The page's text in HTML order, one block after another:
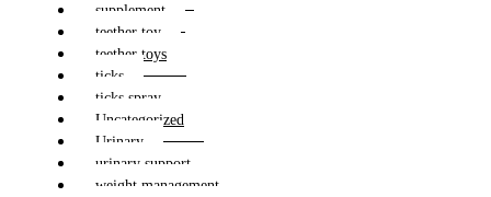
supplement
teether toy
teether toys
ticks
ticks spray
Uncategorized
Urinary
urinary support
weight management